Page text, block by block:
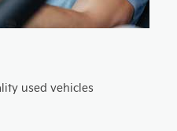
used vehicles